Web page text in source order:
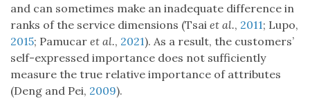
and can sometimes make an inadequate difference in
ranks of the service dimensions (Tsai et al., 2011; Lupo,
2015; Pamucar et al., 2021). As a result, the customers’
self-expressed importance does not sufficiently
measure the true relative importance of attributes
(Deng and Pei, 2009).